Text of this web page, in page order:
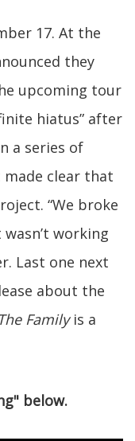
17. At the
they
upcoming tour
hiatus” after
a series of
clear that
“We broke
working
Last one next
about the
The Familyis a
below.